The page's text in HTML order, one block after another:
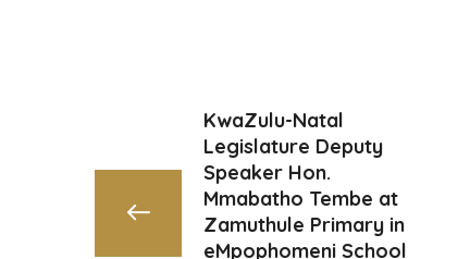
KwaZulu-Natal
Legislature Deputy
Speaker Hon.
Mmabatho Tembe at
Zamuthule Primary in
eMpophomeni School